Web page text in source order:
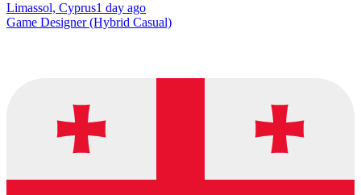
Limassol, Cyprus1 day ago
Game Designer (Hybrid Casual)